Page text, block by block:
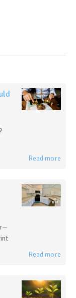
Read more
Read more